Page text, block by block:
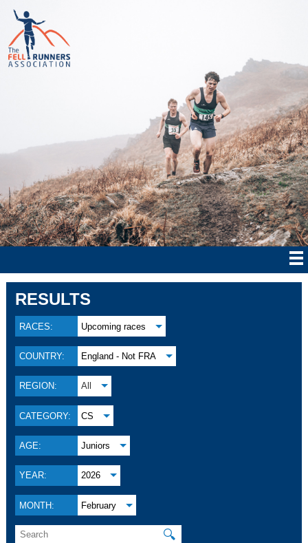
RESULTS
RACES: Upcoming races
COUNTRY: England - Not FRA
REGION: All
CATEGORY: CS
AGE: Juniors
YEAR: 2026
MONTH: February
🔍